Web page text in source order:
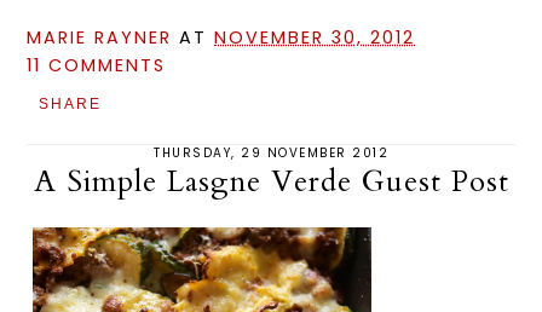
MARIE RAYNER ATNOVEMBER 30, 2012
11 COMMENTS
SHARE
THURSDAY, 29 NOVEMBER 2012
A Simple Lasgne Verde Guest Post